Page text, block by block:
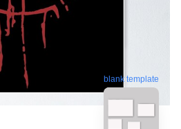
blank template